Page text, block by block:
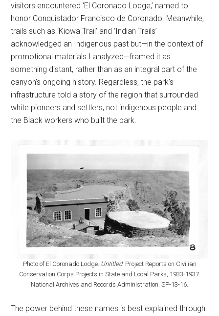
visitors encountered ‘El Coronado Lodge,’ named to
honor Conquistador Francisco de Coronado. Meanwhile,
trails such as ‘Kiowa Trail’ and ‘Indian Trails’
acknowledged an Indigenous past but—in the context of
promotional materials I analyzed—framed it as
something distant, rather than as an integral part of the
canyon’s ongoing history. Regardless, the park’s
infrastructure told a story of the region that surrounded
white pioneers and settlers, not indigenous people and
the Black workers who built the park.
Photo of El Coronado Lodge. Untitled. Project Reports on Civilian
Conservation Corps Projects in State and Local Parks, 1933-1937.
National Archives and Records Administration. SP-13-16.
The power behind these names is best explained through